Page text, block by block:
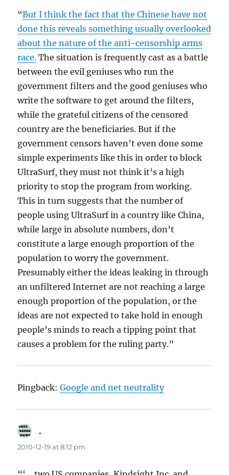
“But I think the fact that the Chinese have not
done this reveals something usually overlooked
about the nature of the anti-censorship arms
race. The situation is frequently cast as a battle
between the evil geniuses who run the
government filters and the good geniuses who
write the software to get around the filters,
while the grateful citizens of the censored
country are the beneficiaries. But if the
government censors haven’t even done some
simple experiments like this in order to block
UltraSurf, they must not think it’s a high
priority to stop the program from working.
This in turn suggests that the number of
people using UltraSurf in a country like China,
while large in absolute numbers, don’t
constitute a large enough proportion of the
population to worry the government.
Presumably either the ideas leaking in through
an unfiltered Internet are not reaching a large
enough proportion of the population, or the
ideas are not expected to take hold in enough
people’s minds to reach a tipping point that
causes a problem for the ruling party.”
Pingback:Google and net neutrality
.
2010-12-19 at 8:12 pm